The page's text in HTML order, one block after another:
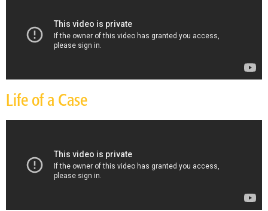
Life of a Case